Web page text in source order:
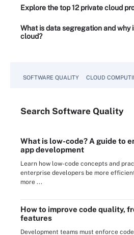
Explore the top 12 private cloud
What is data segregation and why
cloud?
SOFTWARE QUALITY CLOUD
Search Software Quality
What is low-code? A guide to
app development
Learn how low-code concepts and
enterprise developers be more
more ...
How to improve code quality,
features
Development teams must enforce